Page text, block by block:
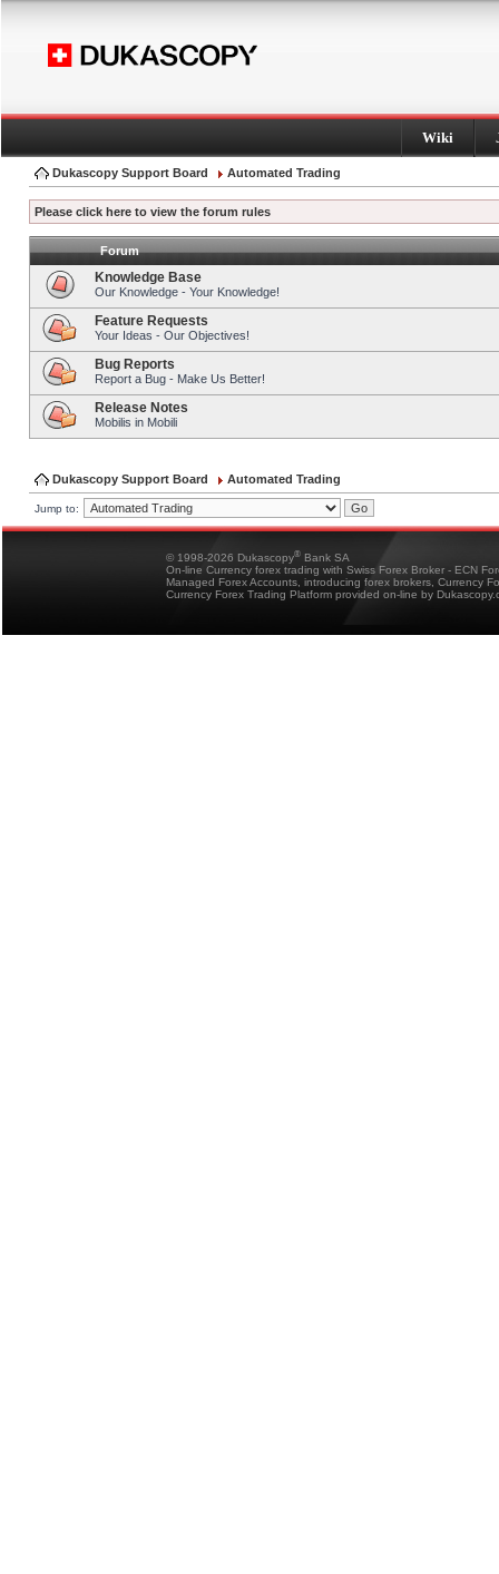
Wiki
Dukascopy Support Board Automated Trading
Please click here to view the forum rules
Forum
Knowledge Base
Our Knowledge - Your Knowledge!
Feature Requests
Your Ideas - Our Objectives!
Bug Reports
Report a Bug - Make Us Better!
Release Notes
Mobilis in Mobili
Dukascopy Support Board Automated Trading
Jump to:
© 1998-2026 Dukascopy® Bank SA
On-line Currency forex trading with Swiss Forex Broker - ECN
Managed Forex Accounts, introducing forex brokers, Currency
Currency Forex Trading Platform provided on-line by